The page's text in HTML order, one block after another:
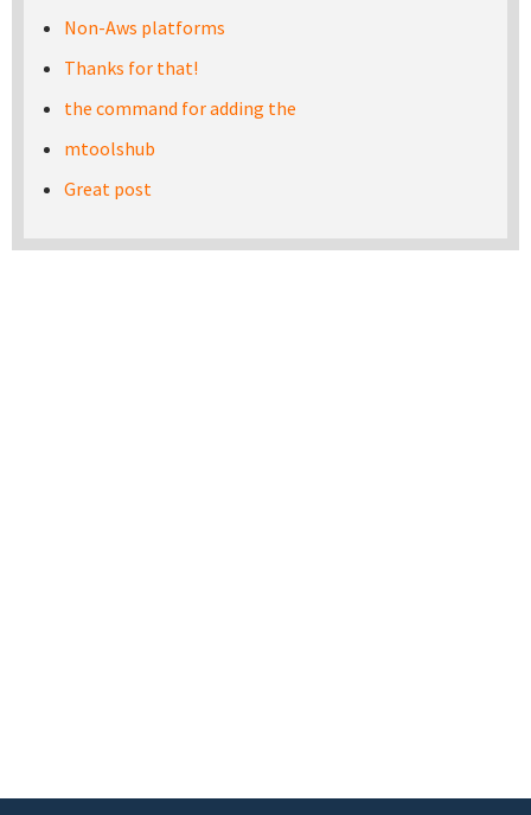
Non-Aws platforms
Thanks for that!
the command for adding the
mtoolshub
Great post